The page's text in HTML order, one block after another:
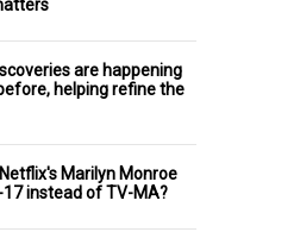
are happening
helping refine the
Marilyn Monroe
17 instead of TV-MA?